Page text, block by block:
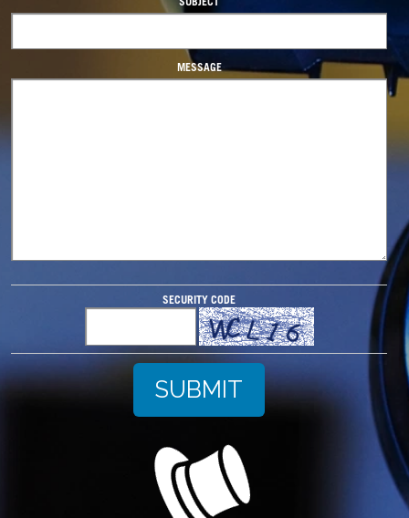
MESSAGE
SECURITY CODE